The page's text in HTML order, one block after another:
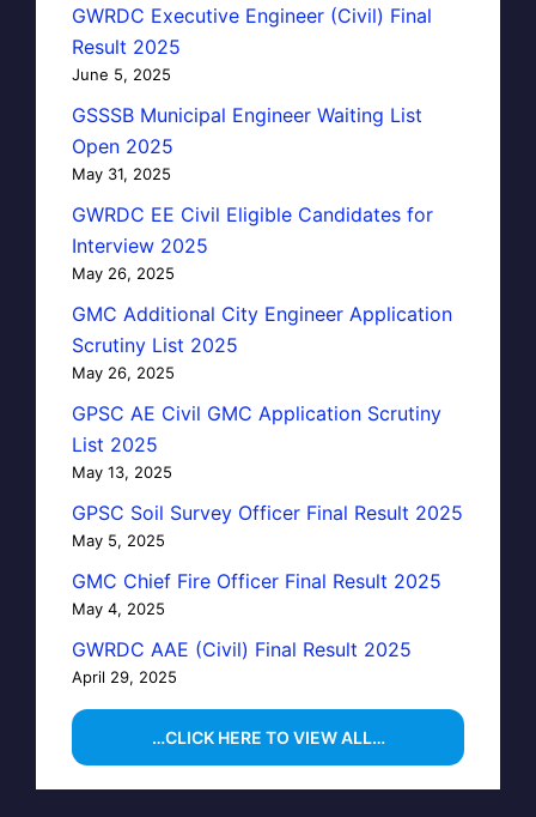
GWRDC Executive Engineer (Civil) Final
Result 2025
June 5, 2025
GSSSB Municipal Engineer Waiting List
Open 2025
May 31, 2025
GWRDC EE Civil Eligible Candidates for
Interview 2025
May 26, 2025
GMC Additional City Engineer Application
Scrutiny List 2025
May 26, 2025
GPSC AE Civil GMC Application Scrutiny
List 2025
May 13, 2025
GPSC Soil Survey Officer Final Result 2025
May 5, 2025
GMC Chief Fire Officer Final Result 2025
May 4, 2025
GWRDC AAE (Civil) Final Result 2025
April 29, 2025
…CLICK HERE TO VIEW ALL…